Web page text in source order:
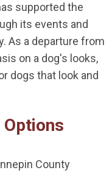
supported the
its events and
As a departure from
on a dog's looks,
dogs that look and
Options
County